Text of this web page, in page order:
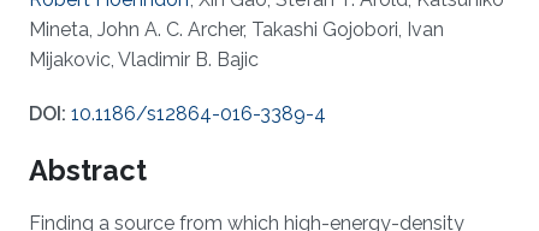
Mineta, John A. C. Archer, Takashi Gojobori, Ivan
Mijakovic, Vladimir B. Bajic
DOI: 10.1186/s12864-016-3389-4
Abstract
Finding a source from which high-energy-density